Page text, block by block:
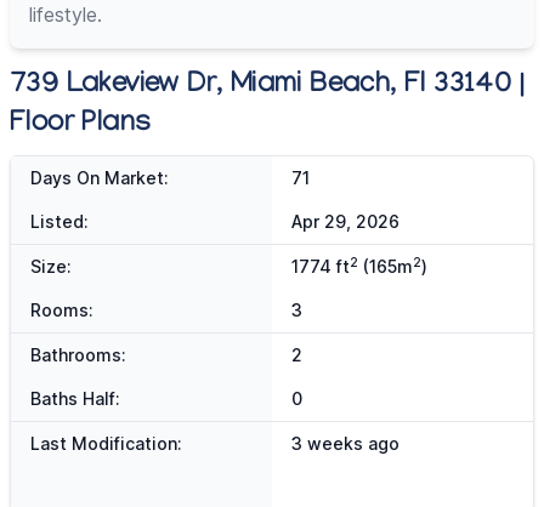
lifestyle.
739 Lakeview Dr, Miami Beach, Fl 33140 |
Floor Plans
Days On Market: 71
Listed: Apr 29, 2026
Size: 1774 ft2 (165m2)
Rooms: 3
Bathrooms: 2
Baths Half: 0
Last Modification: 3 weeks ago